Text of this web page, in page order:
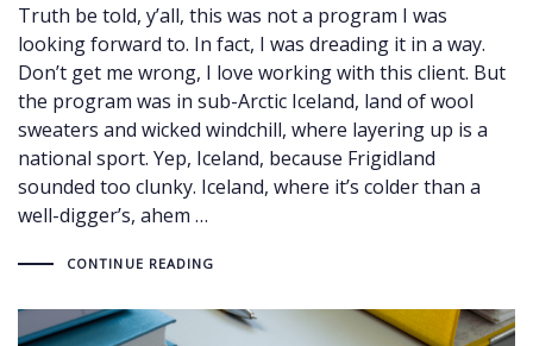
Truth be told, y’all, this was not a program I was
looking forward to. In fact, I was dreading it in a way.
Don’t get me wrong, I love working with this client. But
the program was in sub-Arctic Iceland, land of wool
sweaters and wicked windchill, where layering up is a
national sport. Yep, Iceland, because Frigidland
sounded too clunky. Iceland, where it’s colder than a
well-digger’s, ahem …
CONTINUE READING